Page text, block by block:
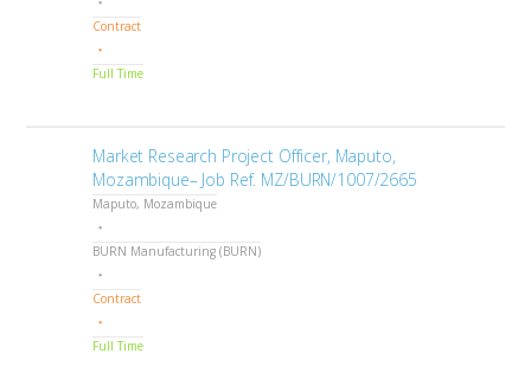
Contract
Full Time
Market Research Project Officer, Maputo,
Mozambique– Job Ref. MZ/BURN/1007/2665
Maputo, Mozambique
BURN Manufacturing (BURN)
Contract
Full Time